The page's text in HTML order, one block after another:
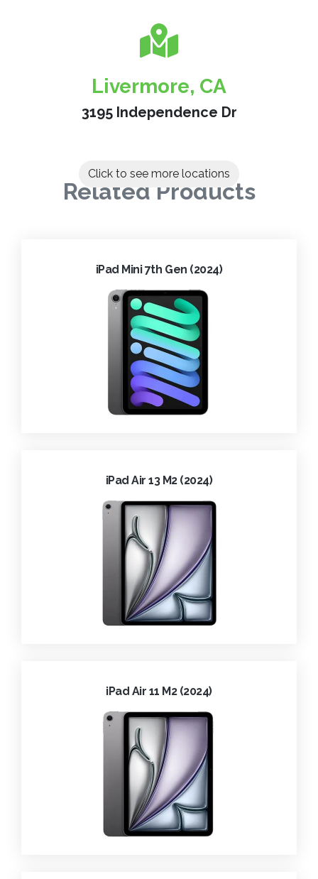
Livermore, CA
3195 Independence Dr
Click to see more locations
Related Products
iPad Mini 7th Gen (2024)
iPad Air 13 M2 (2024)
iPad Air 11 M2 (2024)